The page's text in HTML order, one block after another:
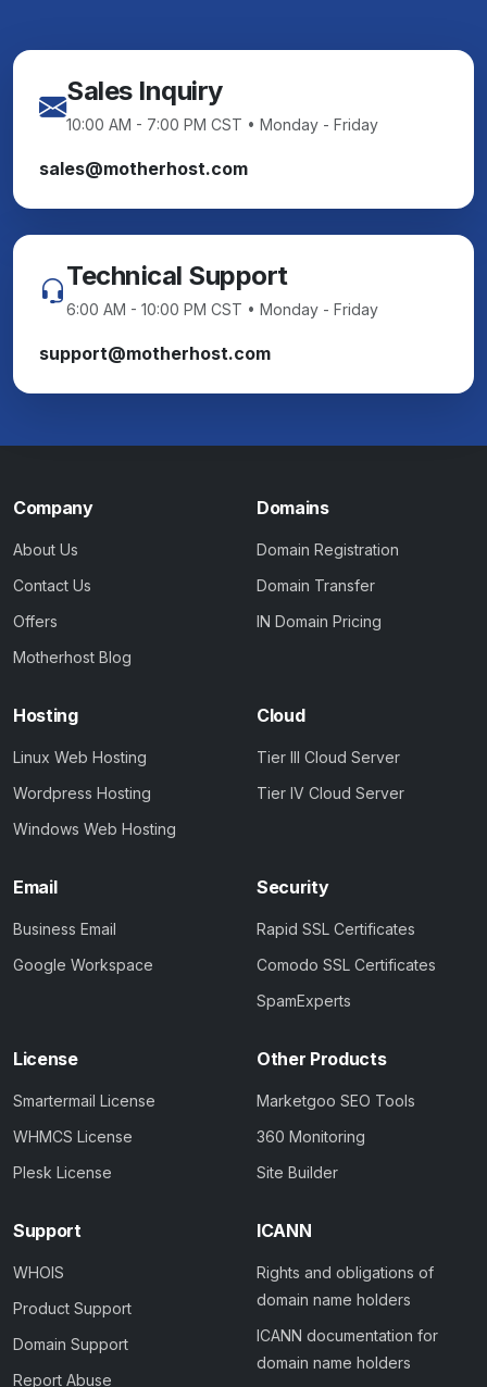
Sales Inquiry
10:00 AM - 7:00 PM CST • Monday - Friday
sales@motherhost.com
Technical Support
6:00 AM - 10:00 PM CST • Monday - Friday
support@motherhost.com
Company
About Us
Contact Us
Offers
Motherhost Blog
Domains
Domain Registration
Domain Transfer
IN Domain Pricing
Hosting
Linux Web Hosting
Wordpress Hosting
Windows Web Hosting
Cloud
Tier III Cloud Server
Tier IV Cloud Server
Email
Business Email
Google Workspace
Security
Rapid SSL Certificates
Comodo SSL Certificates
SpamExperts
License
Smartermail License
WHMCS License
Plesk License
Other Products
Marketgoo SEO Tools
360 Monitoring
Site Builder
Support
WHOIS
Product Support
Domain Support
Report Abuse
ICANN
Rights and obligations of
domain name holders
ICANN documentation for
domain name holders